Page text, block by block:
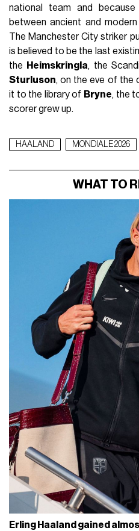
national team and
between ancient and
The Manchester City striker
is believed to be the last
the
Heimskringla, the
Sturluson, on the eve of the
it to the library of Bryne, the
scorer grew up.
HAALAND MONDIALE 2026
WHAT TO
Erling Haaland gained